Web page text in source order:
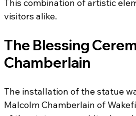
This combination of artistic
visitors alike.
The Blessing
Chamberlain
The installation of the statue
Malcolm Chamberlain of